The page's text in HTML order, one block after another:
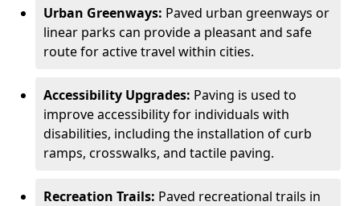
Urban Greenways: Paved urban greenways or
linear parks can provide a pleasant and safe
route for active travel within cities.
Accessibility Upgrades: Paving is used to
improve accessibility for individuals with
disabilities, including the installation of curb
ramps, crosswalks, and tactile paving.
Recreation Trails: Paved recreational trails in